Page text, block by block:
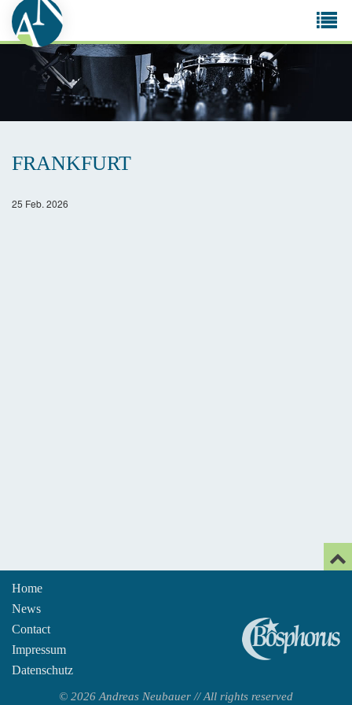
FRANKFURT
25 Feb. 2026
Home
News
Contact
Impressum
Datenschutz
© 2026 Andreas Neubauer // All rights reserved